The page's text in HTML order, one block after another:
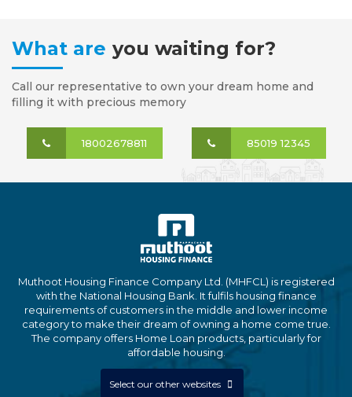
What are you waiting for?
Call our representative to own your dream home and
filling it with precious memory
18002678811 85019 12345
Muthoot Housing Finance Company Ltd. (MHFCL) is registered
with the National Housing Bank. It fulfils housing finance
requirements of customers in the middle and lower income
category to make their dream of owning a home come true.
The company offers Home Loan products, particularly for
affordable housing.
Select our other websites